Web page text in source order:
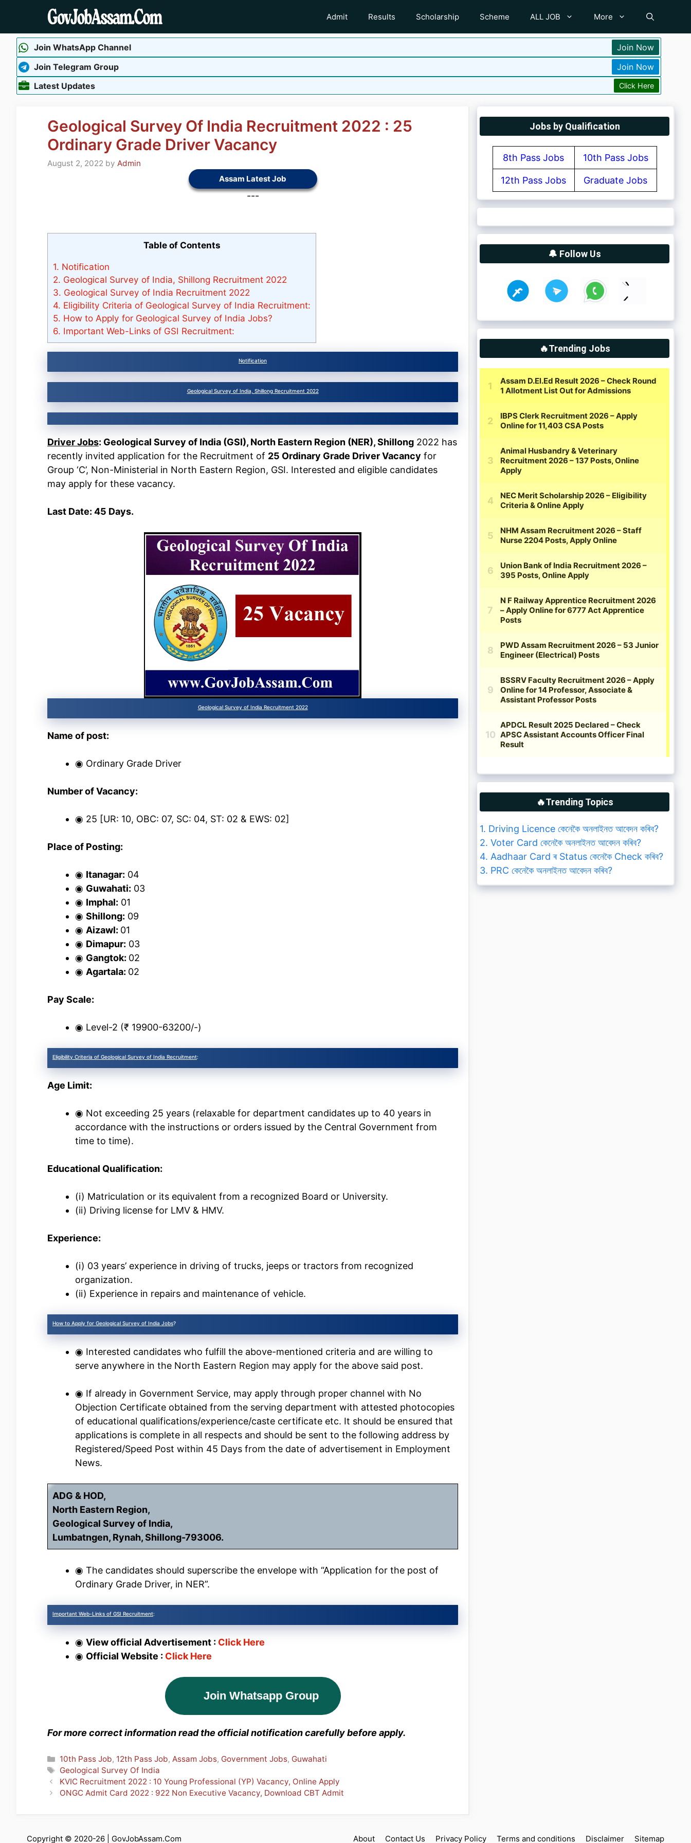
content
Admit Results Scholarship Scheme ALL JOB More
Join WhatsApp Channel
Join Now
Join Telegram Group
Join Now
Latest Updates
Click Here
Geological Survey Of India Recruitment 2022 : 25
Ordinary Grade Driver Vacancy
August 2, 2022 by Admin
Assam Latest Job
---
Table of Contents
1. Notification
2. Geological Survey of India, Shillong Recruitment 2022
3. Geological Survey of India Recruitment 2022
4. Eligibility Criteria of Geological Survey of India Recruitment:
5. How to Apply for Geological Survey of India Jobs?
6. Important Web-Links of GSI Recruitment:
Notification
Geological Survey of India, Shillong Recruitment 2022
Driver Jobs: Geological Survey of India (GSI), North Eastern Region (NER), Shillong 2022 has
recently invited application for the Recruitment of 25 Ordinary Grade Driver Vacancy for
Group ‘C’, Non-Ministerial in North Eastern Region, GSI. Interested and eligible candidates
may apply for these vacancy.
Last Date: 45 Days.
Geological Survey of India Recruitment 2022
Name of post:
◉ Ordinary Grade Driver
Number of Vacancy:
◉ 25 [UR: 10, OBC: 07, SC: 04, ST: 02 & EWS: 02]
Place of Posting:
◉ Itanagar: 04
◉ Guwahati: 03
◉ Imphal: 01
◉ Shillong: 09
◉ Aizawl: 01
◉ Dimapur: 03
◉ Gangtok: 02
◉ Agartala: 02
Pay Scale:
◉ Level-2 (₹ 19900-63200/-)
Eligibility Criteria of Geological Survey of India Recruitment:
Age Limit:
◉ Not exceeding 25 years (relaxable for department candidates up to 40 years in
accordance with the instructions or orders issued by the Central Government from
time to time).
Educational Qualification:
(i) Matriculation or its equivalent from a recognized Board or University.
(ii) Driving license for LMV & HMV.
Experience:
(i) 03 years’ experience in driving of trucks, jeeps or tractors from recognized
organization.
(ii) Experience in repairs and maintenance of vehicle.
How to Apply for Geological Survey of India Jobs?
◉ Interested candidates who fulfill the above-mentioned criteria and are willing to
serve anywhere in the North Eastern Region may apply for the above said post.
◉ If already in Government Service, may apply through proper channel with No
Objection Certificate obtained from the serving department with attested photocopies
of educational qualifications/experience/caste certificate etc. It should be ensured that
applications is complete in all respects and should be sent to the following address by
Registered/Speed Post within 45 Days from the date of advertisement in Employment
News.
ADG & HOD,
North Eastern Region,
Geological Survey of India,
Lumbatngen, Rynah, Shillong-793006.
◉ The candidates should superscribe the envelope with “Application for the post of
Ordinary Grade Driver, in NER”.
Important Web-Links of GSI Recruitment:
◉ View official Advertisement : Click Here
◉ Official Website : Click Here
Join Whatsapp Group
For more correct information read the official notification carefully before apply.
Categories
10th Pass Job, 12th Pass Job,Assam Jobs, Government Jobs, Guwahati
Tags
Geological Survey Of India
KVIC Recruitment 2022 : 10 Young Professional (YP) Vacancy, Online Apply
ONGC Admit Card 2022 : 922 Non Executive Vacancy, Download CBT Admit
Jobs by Qualification
8th Pass Jobs 10th Pass Jobs
12th Pass Jobs Graduate Jobs
🔔 Follow Us
🔥Trending Jobs
🔥Trending Topics
1. Driving Licence কেনেকৈ অনলাইনত আবেদন কৰিব?
2. Voter Card কেনেকৈ অনলাইনত আবেদন কৰিব?
4. Aadhaar Card ৰ Status কেনেকৈ Check কৰিব?
3. PRC কেনেকৈ অনলাইনত আবেদন কৰিব?
About Contact Us Privacy Policy Terms and conditions Disclaimer Sitemap
Copyright © 2020-26 | GovJobAssam.Com